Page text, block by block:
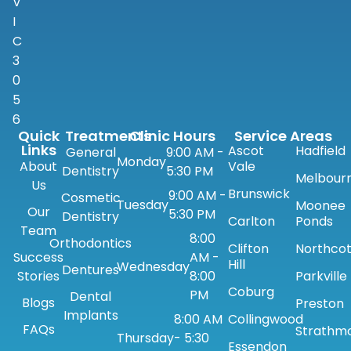
I
C
3
0
5
6
Quick
Links
About
Us
Our
Team
Success
Stories
Blogs
FAQs
Treatments
General
Dentistry
Cosmetic
Dentistry
Orthodontics
Dentures
Dental
Implants
Service Areas
Ascot
Vale
Brunswick
Carlton
Clifton
Hill
Coburg
Collingwood
Essendon
Hadfield
Moonee
Ponds
Parkville
Preston
Clinic Hours
Monday
9:00 AM -
5:30 PM
Tuesday
9:00 AM -
5:30 PM
Wednesday
8:00
AM -
8:00
PM
Thursday
8:00 AM
- 5:30